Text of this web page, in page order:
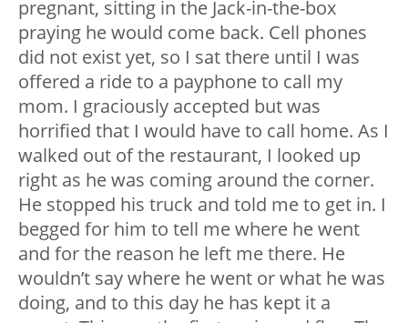
pregnant, sitting in the Jack-in-the-box
praying he would come back. Cell phones
did not exist yet, so I sat there until I was
offered a ride to a payphone to call my
mom. I graciously accepted but was
horrified that I would have to call home. As I
walked out of the restaurant, I looked up
right as he was coming around the corner.
He stopped his truck and told me to get in. I
begged for him to tell me where he went
and for the reason he left me there. He
wouldn’t say where he went or what he was
doing, and to this day he has kept it a